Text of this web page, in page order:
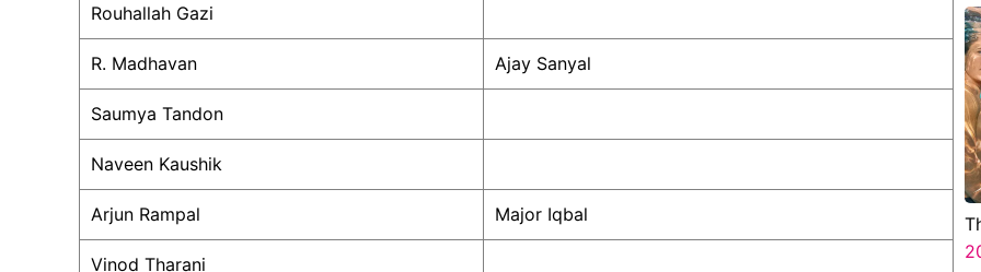
Rouhallah Gazi
R. Madhavan Ajay Sanyal
Saumya Tandon
Naveen Kaushik
Arjun Rampal Major Iqbal
Vinod Tharani